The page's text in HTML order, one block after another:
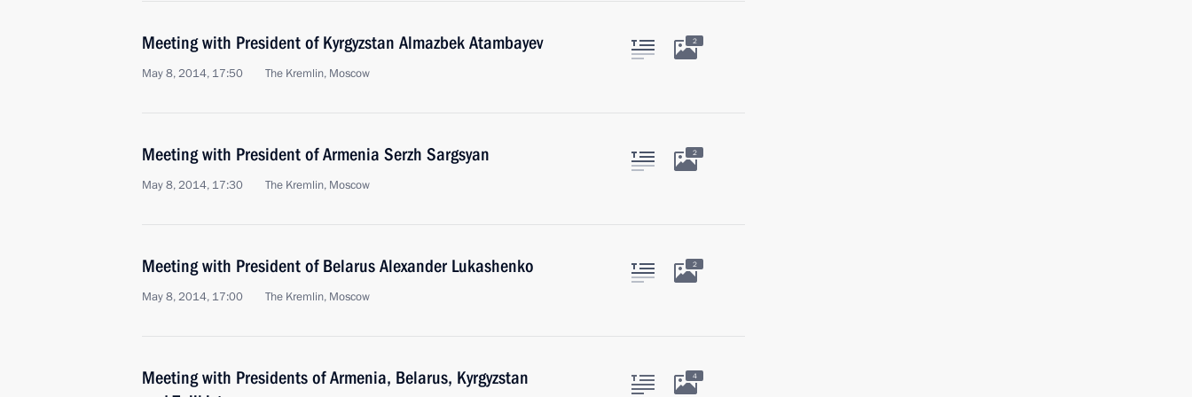
Meeting with President of Kyrgyzstan Almazbek Atambayev
May 8, 2014, 17:50 The Kremlin, Moscow
2
Meeting with President of Armenia Serzh Sargsyan
May 8, 2014, 17:30 The Kremlin, Moscow
2
Meeting with President of Belarus Alexander Lukashenko
May 8, 2014, 17:00 The Kremlin, Moscow
2
Meeting with Presidents of Armenia, Belarus, Kyrgyzstan
4